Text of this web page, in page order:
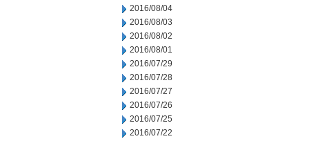
2016/08/04
2016/08/03
2016/08/02
2016/08/01
2016/07/29
2016/07/28
2016/07/27
2016/07/26
2016/07/25
2016/07/22